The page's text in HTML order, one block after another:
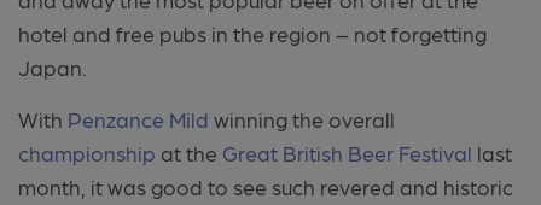
hotel and free pubs in the region – not forgetting
Japan.
With Penzance Mild winning the overall
championship at the Great British Beer Festival last
month, it was good to see such revered and historic